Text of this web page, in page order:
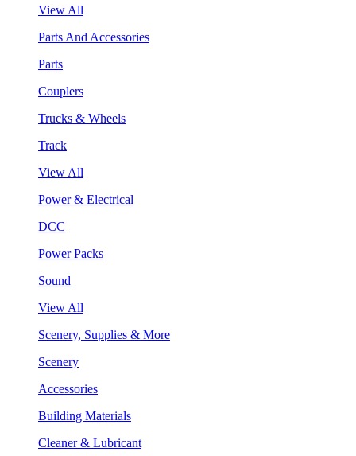
View All
Parts And Accessories
Parts
Couplers
Trucks & Wheels
Track
View All
Power & Electrical
DCC
Power Packs
Sound
View All
Scenery, Supplies & More
Scenery
Accessories
Building Materials
Cleaner & Lubricant